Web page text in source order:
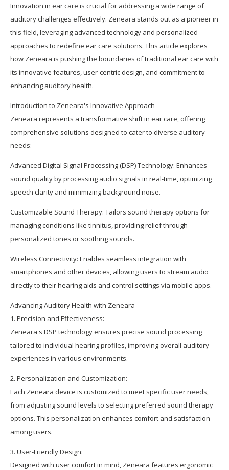
Innovation in ear care is crucial for addressing a wide range of
auditory challenges effectively. Zeneara stands out as a pioneer in
this field, leveraging advanced technology and personalized
approaches to redefine ear care solutions. This article explores
how Zeneara is pushing the boundaries of traditional ear care with
its innovative features, user-centric design, and commitment to
enhancing auditory health.
Introduction to Zeneara's Innovative Approach
Zeneara represents a transformative shift in ear care, offering
comprehensive solutions designed to cater to diverse auditory
needs:
Advanced Digital Signal Processing (DSP) Technology: Enhances
sound quality by processing audio signals in real-time, optimizing
speech clarity and minimizing background noise.
Customizable Sound Therapy: Tailors sound therapy options for
managing conditions like tinnitus, providing relief through
personalized tones or soothing sounds.
Wireless Connectivity: Enables seamless integration with
smartphones and other devices, allowing users to stream audio
directly to their hearing aids and control settings via mobile apps.
Advancing Auditory Health with Zeneara
1. Precision and Effectiveness:
Zeneara's DSP technology ensures precise sound processing
tailored to individual hearing profiles, improving overall auditory
experiences in various environments.
2. Personalization and Customization:
Each Zeneara device is customized to meet specific user needs,
from adjusting sound levels to selecting preferred sound therapy
options. This personalization enhances comfort and satisfaction
among users.
3. User-Friendly Design:
Designed with user comfort in mind, Zeneara features ergonomic